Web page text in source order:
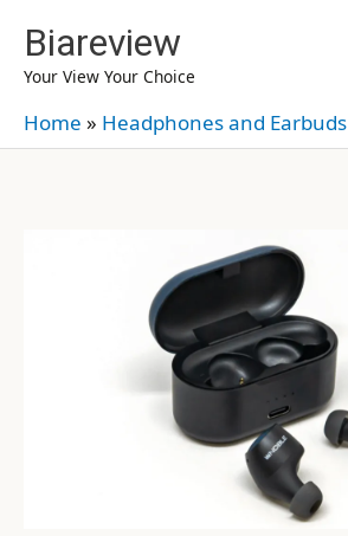
content
Biareview
Your View Your Choice
Home » Headphones and Earbuds